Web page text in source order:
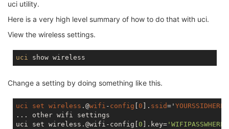
uci utility.
Here is a very high level summary of how to do that with uci.
View the wireless settings.
uci
Change a setting by doing something like this.
uci set wireless .@wifi - config 0 ]. ssid=' YOURSSIDHERE
... other wifi settings
uci set wireless.@wifi-config[ 0 ].key= 'WIFIPASSWHERE'